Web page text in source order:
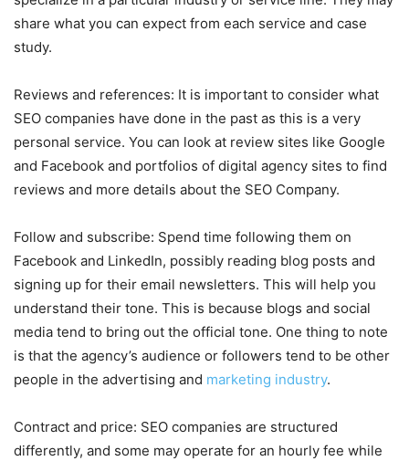
share what you can expect from each service and case
study.
Reviews and references: It is important to consider what
SEO companies have done in the past as this is a very
personal service. You can look at review sites like Google
and Facebook and portfolios of digital agency sites to find
reviews and more details about the SEO Company.
Follow and subscribe: Spend time following them on
Facebook and LinkedIn, possibly reading blog posts and
signing up for their email newsletters. This will help you
understand their tone. This is because blogs and social
media tend to bring out the official tone. One thing to note
is that the agency’s audience or followers tend to be other
people in the advertising and marketing industry.
Contract and price: SEO companies are structured
differently, and some may operate for an hourly fee while